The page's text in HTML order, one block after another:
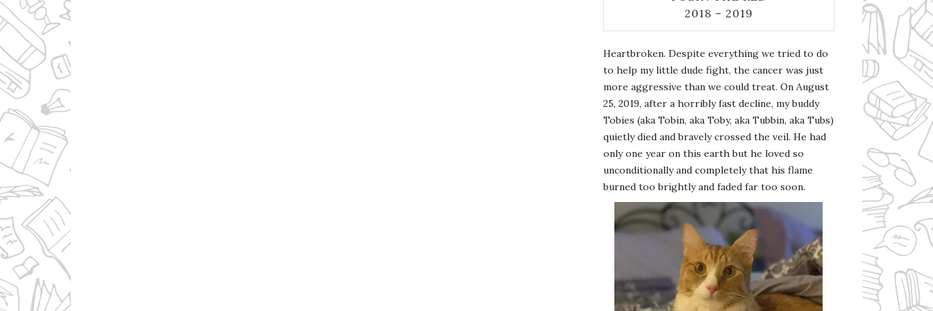
2018 – 2019
Heartbroken. Despite everything we tried to do
to help my little dude fight, the cancer was just
more aggressive than we could treat. On August
25, 2019, after a horribly fast decline, my buddy
Tobies (aka Tobin, aka Toby, aka Tubbin, aka Tubs)
quietly died and bravely crossed the veil. He had
only one year on this earth but he loved so
unconditionally and completely that his flame
burned too brightly and faded far too soon.